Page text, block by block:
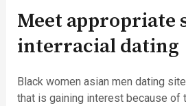
Meet appropriate
interracial dating
Black women asian men dating
that is gaining interest because of